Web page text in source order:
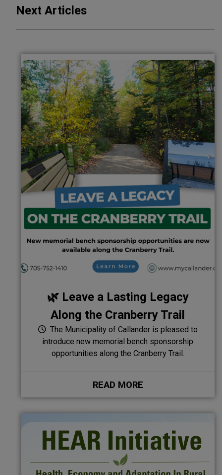
Next Articles
🌿 Leave a Lasting Legacy
Along the Cranberry Trail
The Municipality of Callander is pleased to
introduce new memorial bench sponsorship
opportunities along the Cranberry Trail.
READ MORE